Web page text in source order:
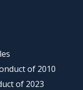
of 2010
of 2023